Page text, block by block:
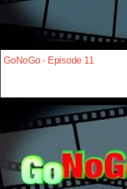
GoNoGo - Episode 11